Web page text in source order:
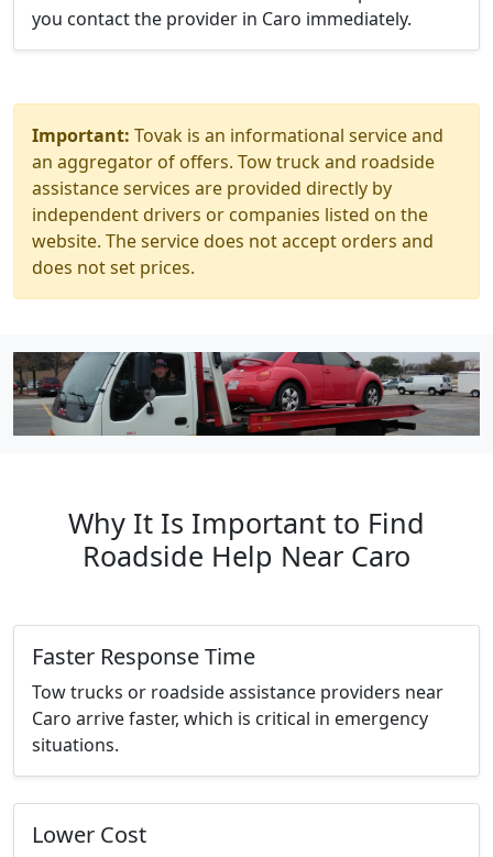
you contact the provider in Caro immediately.
Important: Tovak is an informational service and
an aggregator of offers. Tow truck and roadside
assistance services are provided directly by
independent drivers or companies listed on the
website. The service does not accept orders and
does not set prices.
Why It Is Important to Find
Roadside Help Near Caro
Faster Response Time
Tow trucks or roadside assistance providers near
Caro arrive faster, which is critical in emergency
situations.
Lower Cost